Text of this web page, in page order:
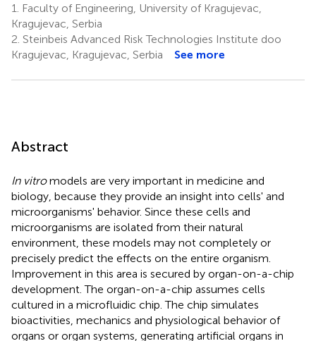
1.
Faculty of Engineering, University of Kragujevac,
Kragujevac, Serbia
2. Steinbeis Advanced Risk Technologies Institute doo
Kragujevac, Kragujevac, Serbia
See more
Abstract
In vitromodels are very important in medicine and
biology, because they provide an insight into cells' and
microorganisms' behavior. Since these cells and
microorganisms are isolated from their natural
environment, these models may not completely or
precisely predict the effects on the entire organism.
Improvement in this area is secured by organ-on-a-chip
development. The organ-on-a-chip assumes cells
cultured in a microfluidic chip. The chip simulates
bioactivities, mechanics and physiological behavior of
organs or organ systems, generating artificial organs in